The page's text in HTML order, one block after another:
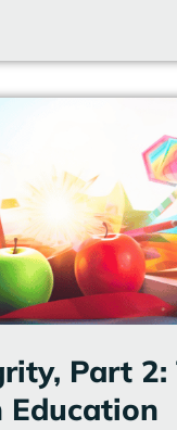
Part 2:
Education